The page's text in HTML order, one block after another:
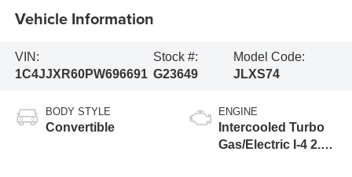
Vehicle Information
VIN:
1C4JJXR60PW696691
Stock #:
G23649
Model Code:
JLXS74
BODY STYLE
Convertible
ENGINE
Intercooled Turbo
Gas/Electric I-4 2.0